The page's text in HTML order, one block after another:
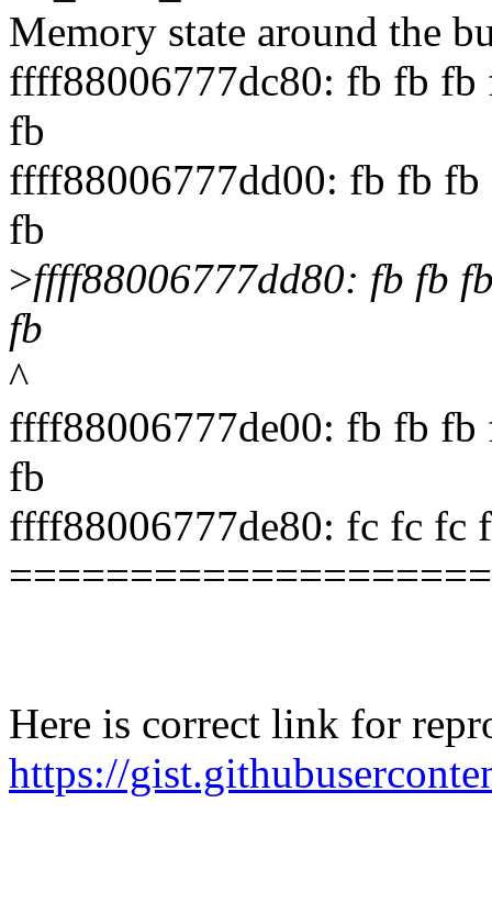
Memory state around the
ffff88006777dc80: fb fb
fb
ffff88006777dd00: fb fb
fb
>ffff88006777dd80: fb fb
fb
^
ffff88006777de00: fb fb
fb
ffff88006777de80: fc fc
Here is correct link for
https://